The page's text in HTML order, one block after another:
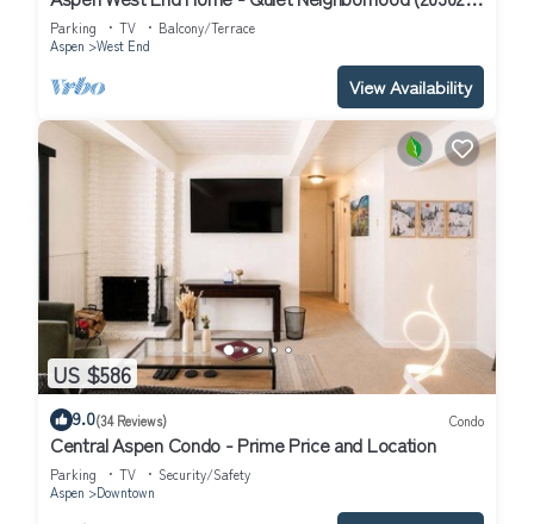
3964)
Parking TV
Balcony/Terrace
Aspen
West End
View Availability
US $586
9.0(34 Reviews) Condo
Central Aspen Condo - Prime Price and Location
Parking TV
Security/Safety
Aspen
Downtown